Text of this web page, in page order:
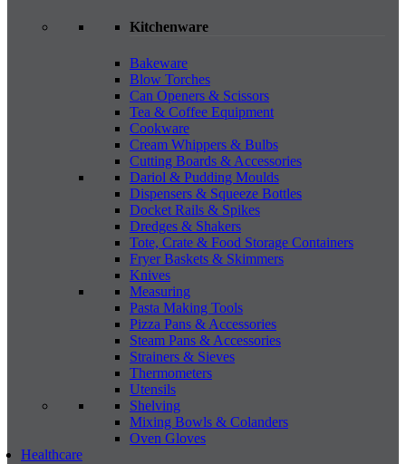
Kitchenware
Bakeware
Blow Torches
Can Openers & Scissors
Tea & Coffee Equipment
Cookware
Cream Whippers & Bulbs
Cutting Boards & Accessories
Dariol & Pudding Moulds
Dispensers & Squeeze Bottles
Docket Rails & Spikes
Dredges & Shakers
Tote, Crate & Food Storage Containers
Fryer Baskets & Skimmers
Knives
Measuring
Pasta Making Tools
Pizza Pans & Accessories
Steam Pans & Accessories
Strainers & Sieves
Thermometers
Utensils
Shelving
Mixing Bowls & Colanders
Oven Gloves
Healthcare